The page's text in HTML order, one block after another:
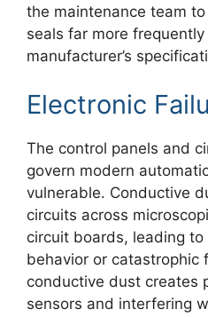
the maintenance team
seals far more
manufacturer’s
Electronic
The control panels and
govern modern
vulnerable. Conductive
circuits across
circuit boards, leading to
behavior or catastrophic
conductive dust creates
sensors and interfering